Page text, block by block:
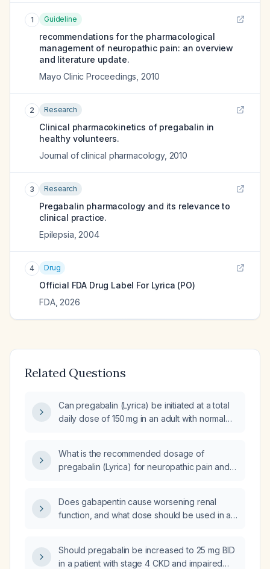
1 Guideline
recommendations for the pharmacological
management of neuropathic pain: an overview
and literature update.
Mayo Clinic Proceedings 2010
2 Research
Clinical pharmacokinetics of pregabalin in
healthy volunteers.
Journal of clinical pharmacology, 2010
3 Research
Pregabalin pharmacology and its relevance to
clinical practice.
Epilepsia 2004
4 Drug
Official FDA Drug Label For Lyrica (PO)
FDA, 2026
Related Questions
Can pregabalin (Lyrica) be initiated at a total
daily dose of 150 mg in an adult with normal
What is the recommended dosage of
pregabalin (Lyrica) for neuropathic pain and
Does gabapentin cause worsening renal
function, and what dose should be used in a
Should pregabalin be increased to 25 mg BID
in a patient with stage 4 CKD and impaired